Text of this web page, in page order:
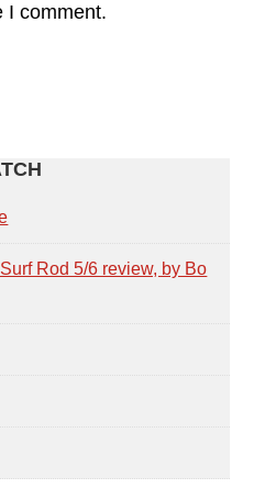
I comment.
Rod 5/6 review, by Bo